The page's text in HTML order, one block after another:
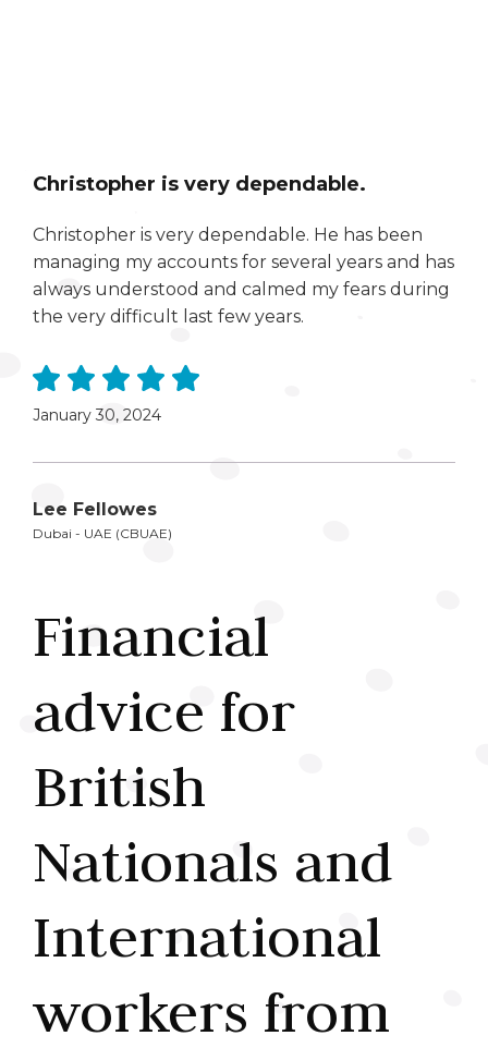
Christopher is very dependable.
Christopher is very dependable. He has been
managing my accounts for several years and has
always understood and calmed my fears during
the very difficult last few years.
January 30, 2024
Lee Fellowes
Dubai - UAE (CBUAE)
Financial
advice for
British
Nationals and
International
workers from